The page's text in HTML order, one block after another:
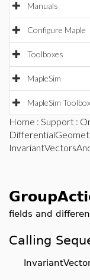
Manuals
Configure Maple
Toolboxes
MapleSim
MapleSim
Home : Support :
fields and
Calling